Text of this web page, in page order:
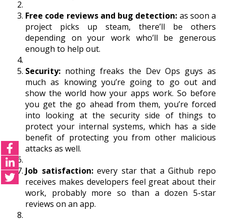
Free code reviews and bug detection: as soon a
project picks up steam, there’ll be others
depending on your work who’ll be generous
enough to help out.
Security: nothing freaks the Dev Ops guys as
much as knowing you’re going to go out and
show the world how your apps work. So before
you get the go ahead from them, you’re forced
into looking at the security side of things to
protect your internal systems, which has a side
benefit of protecting you from other malicious
attacks as well.
Job satisfaction:every star that a Github repo
receives makes developers feel great about their
work, probably more so than a dozen 5-star
reviews on an app.